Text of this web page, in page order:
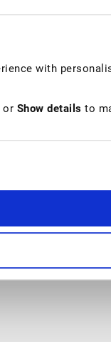
with
or Show details to